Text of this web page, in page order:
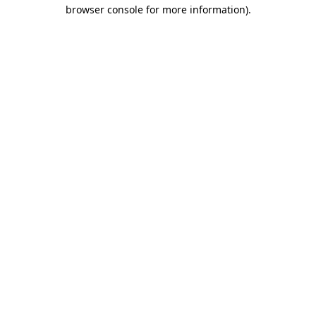
browser console for more information).